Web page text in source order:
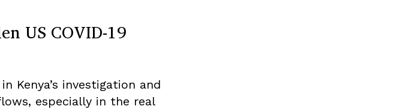
US COVID-19
Kenya’s investigation and
especially in the real